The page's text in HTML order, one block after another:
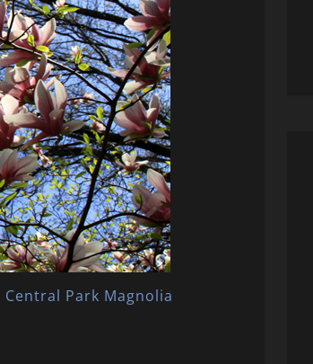
Central Park Magnolia